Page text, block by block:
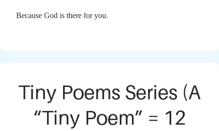
Because God is there for you.
Tiny Poems Series (A
“Tiny Poem” = 12